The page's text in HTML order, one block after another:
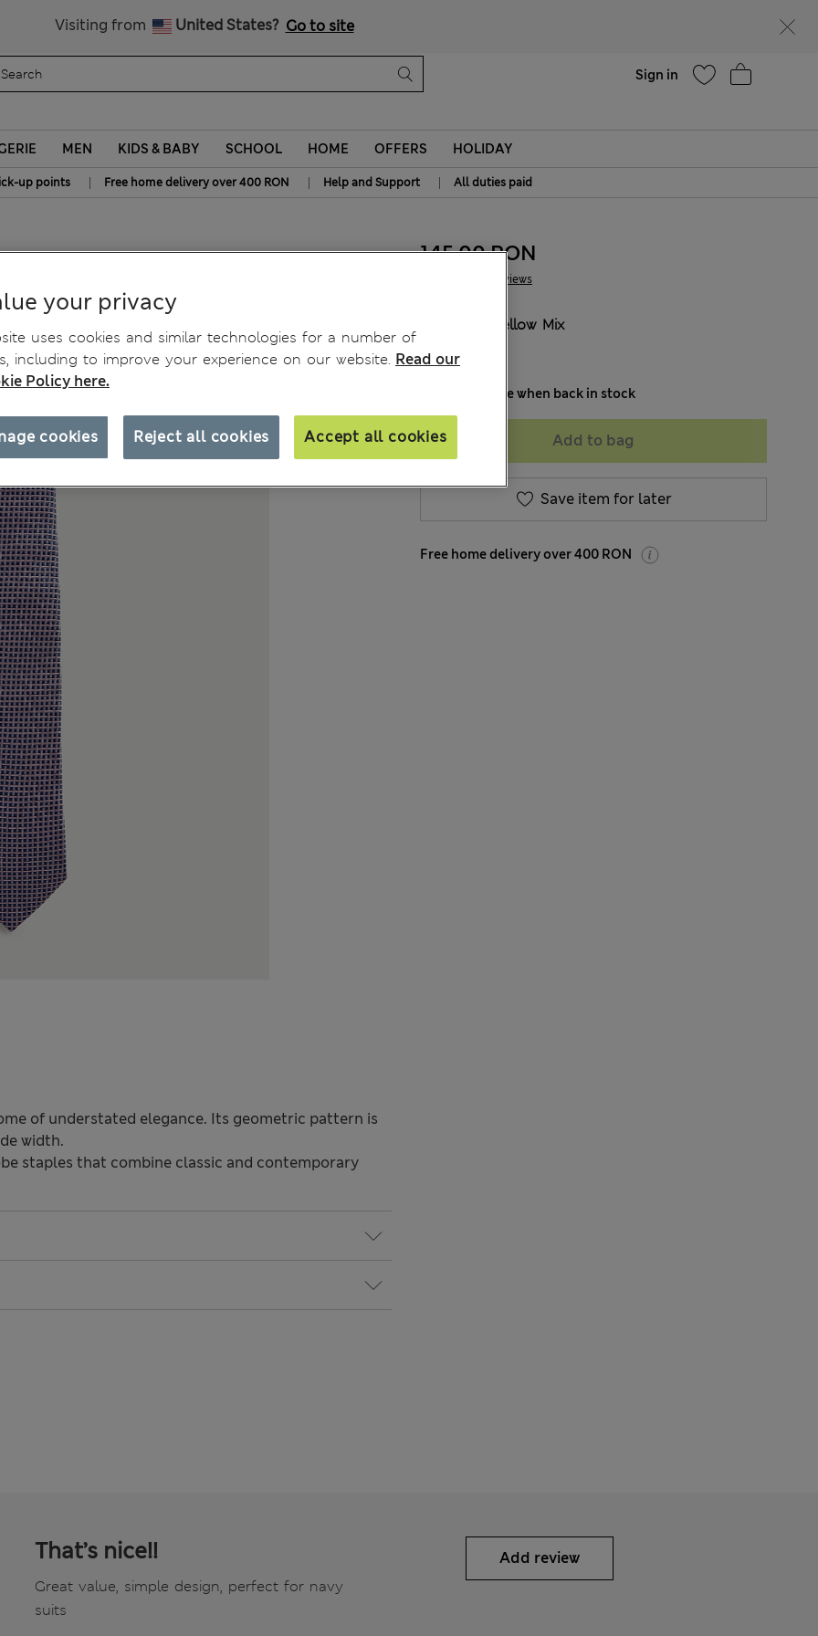
Visiting from United States? Go to site
Sign in
MEN KIDS & BABY SCHOOL HOME OFFERS HOLIDAY
up points | Free home delivery over 400 RON | Help and Support | All duties paid
2 Reviews
145.00 RON
Yellow Mix
Notify me when back in stock
Add to bag
Save item for later
Free home delivery over 400 RON
of understated elegance. Its geometric pattern is
width.
staples that combine classic and contemporary
That’s nice!!
Great value, simple design, perfect for navy
suits
Add review
your privacy
uses cookies and similar technologies for a number of
including to improve your experience on our website. Read our
Policy here.
Reject all cookies Accept all cookies
cookies